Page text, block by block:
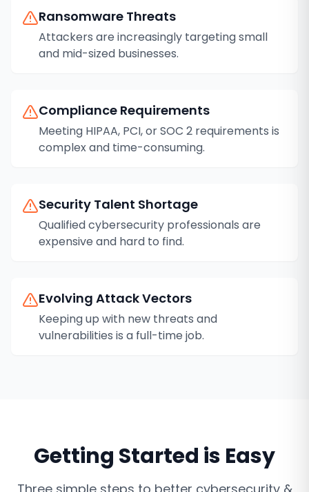
Ransomware Threats
Attackers are increasingly targeting small
and mid-sized businesses.
Compliance Requirements
Meeting HIPAA, PCI, or SOC 2 requirements is
complex and time-consuming.
Security Talent Shortage
Qualified cybersecurity professionals are
expensive and hard to find.
Evolving Attack Vectors
Keeping up with new threats and
vulnerabilities is a full-time job.
Getting Started is Easy